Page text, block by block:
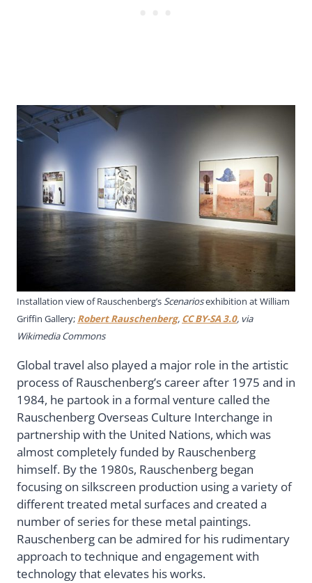
Installation view of Rauschenberg’s Scenariosexhibition at William
Griffin Gallery; Robert Rauschenberg, CC BY-SA 3.0, via
Wikimedia Commons
Global travel also played a major role in the artistic
process of Rauschenberg’s career after 1975 and in
1984, he partook in a formal venture called the
Rauschenberg Overseas Culture Interchange in
partnership with the United Nations, which was
almost completely funded by Rauschenberg
himself. By the 1980s, Rauschenberg began
focusing on silkscreen production using a variety of
different treated metal surfaces and created a
number of series for these metal paintings.
Rauschenberg can be admired for his rudimentary
approach to technique and engagement with
technology that elevates his works.